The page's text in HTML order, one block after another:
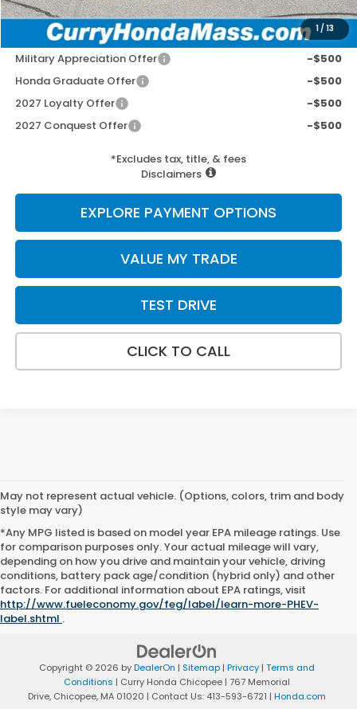
1 /13
Add. Available Honda Incentives:
Military Appreciation Offer
-$500
Honda Graduate Offer
-$500
2027 Loyalty Offer
-$500
2027 Conquest Offer
-$500
*Excludes tax, title, & fees
Disclaimers
EXPLORE PAYMENT OPTIONS
VALUE MY TRADE
TEST DRIVE
CLICK TO CALL
May not represent actual vehicle. (Options, colors, trim and body
style may vary)
*Any MPG listed is based on model year EPA mileage ratings. Use
for comparison purposes only. Your actual mileage will vary,
depending on how you drive and maintain your vehicle, driving
conditions, battery pack age/condition (hybrid only) and other
factors. For additional information about EPA ratings, visit
http://www.fueleconomy.gov/feg/label/learn-more-PHEV-
label.shtml .
Copyright © 2026 byDealerOn | Sitemap| Privacy| Terms and
Conditions | Curry Honda Chicopee| 767 Memorial
Drive,Chicopee,MA01020 | Contact Us: 413-593-6721 | Honda.com